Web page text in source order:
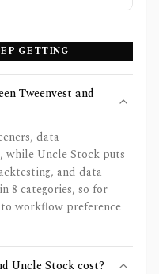
GETTING
Tweenvest and
data
while Uncle Stock puts
and data
8 categories, so for
workflow preference
Uncle Stock cost?